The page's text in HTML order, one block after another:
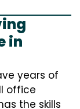
in
years of
office
the skills